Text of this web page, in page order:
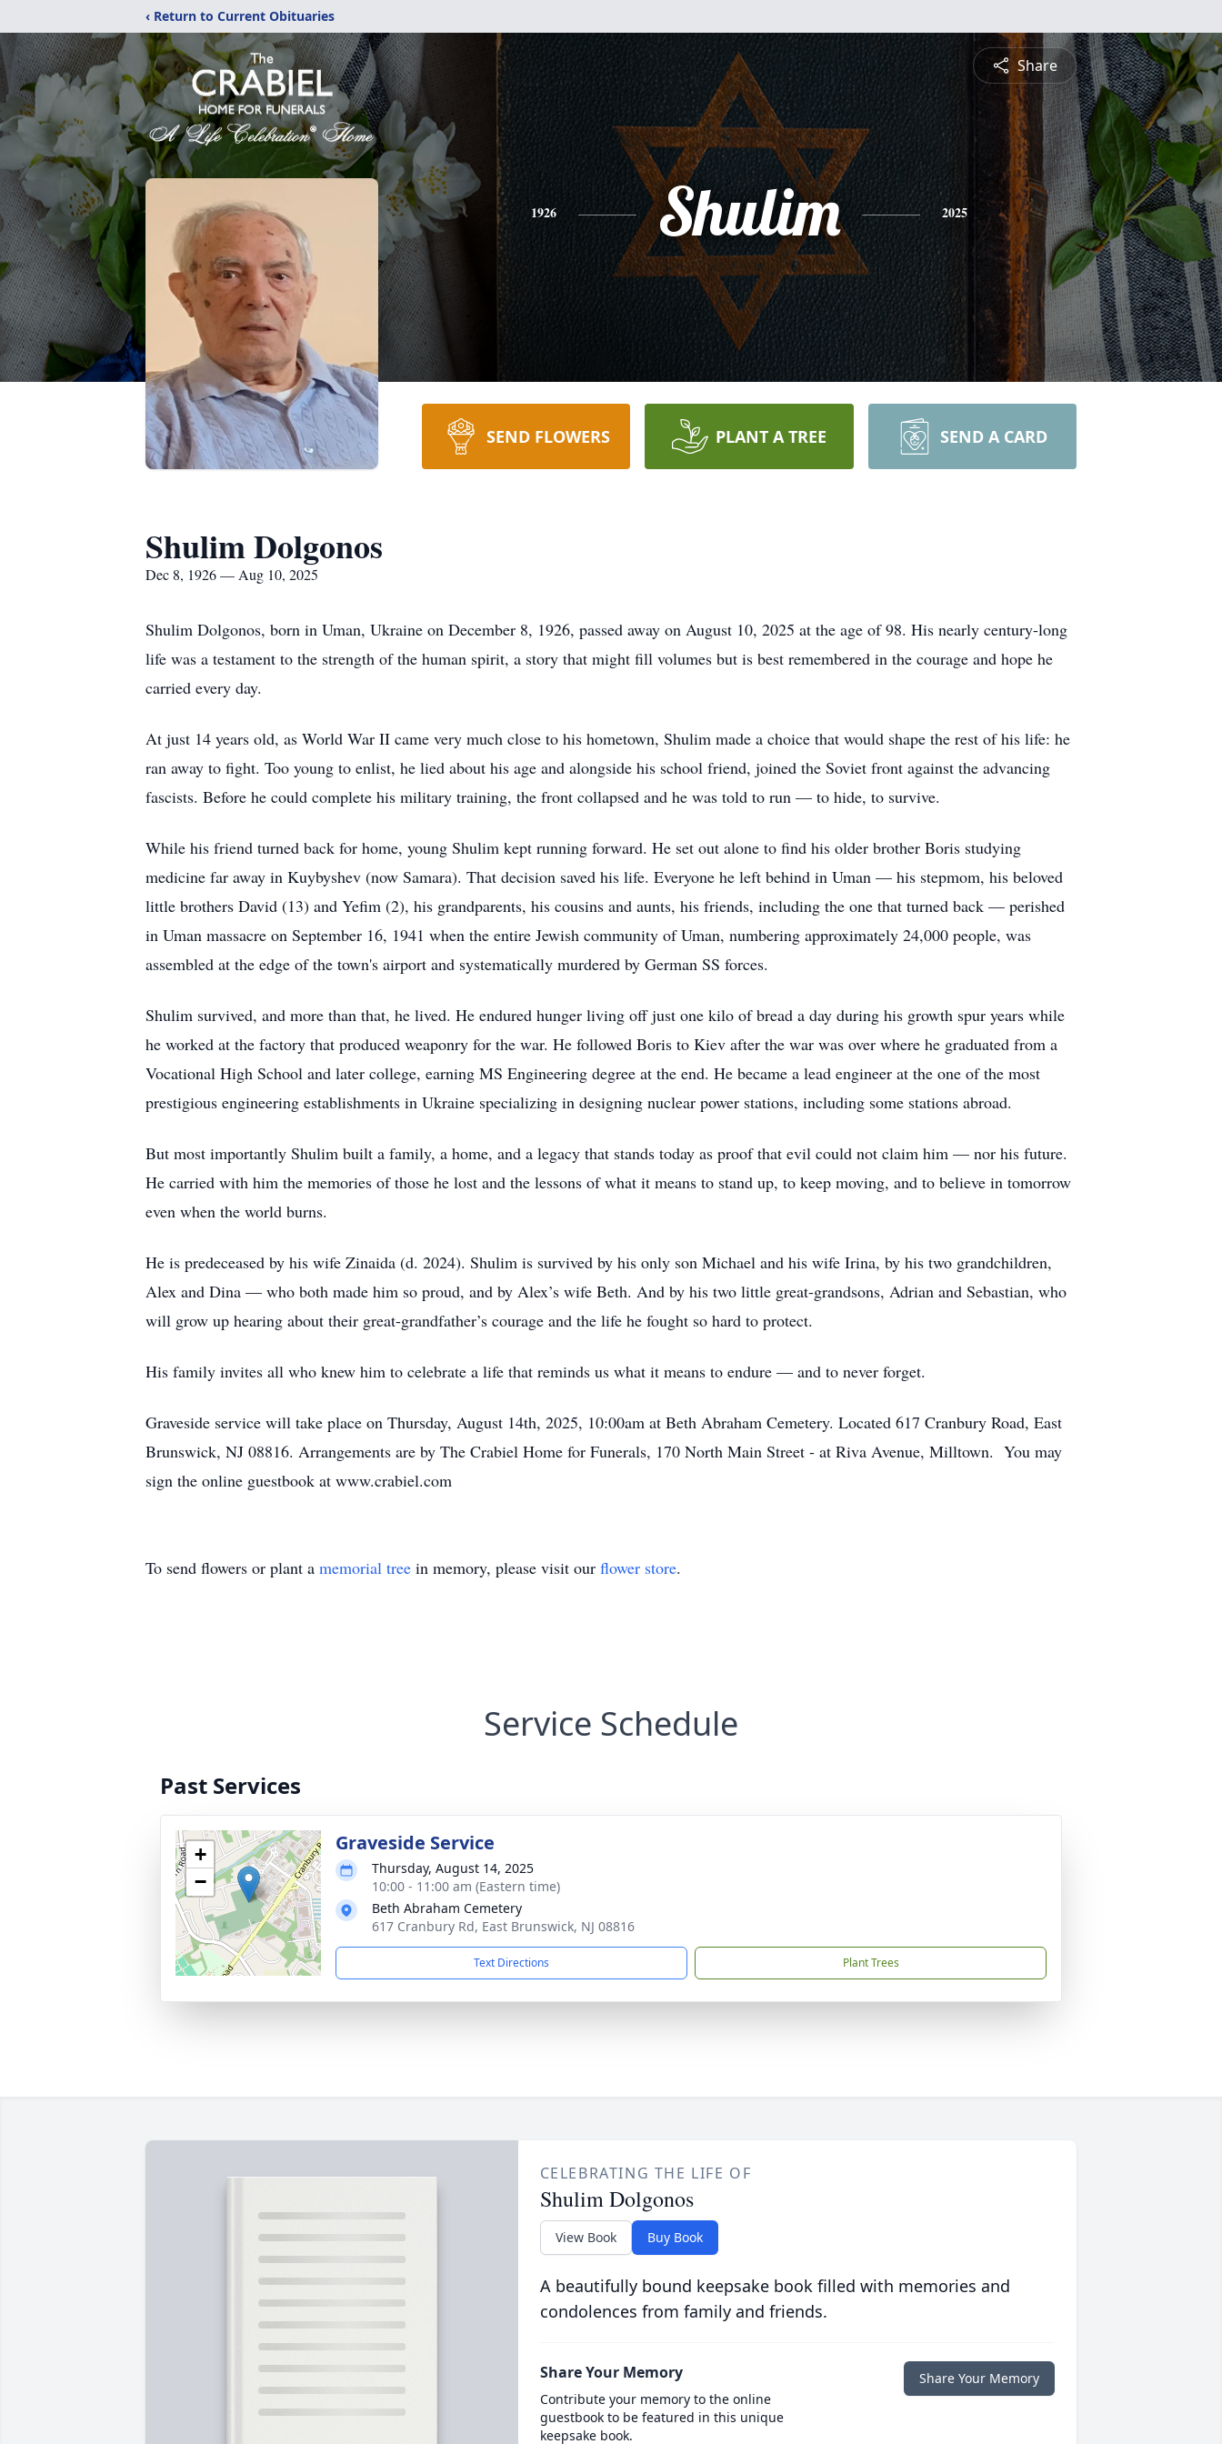
‹ Return to Current Obituaries
Share
1926 Shulim 2025
SEND FLOWERS PLANT A TREE SEND A CARD
Shulim Dolgonos
Dec 8, 1926 — Aug 10, 2025
Shulim Dolgonos, born in Uman, Ukraine on December 8, 1926, passed away on August 10, 2025 at the age of 98. His nearly century-long
life was a testament to the strength of the human spirit, a story that might fill volumes but is best remembered in the courage and hope he
carried every day.
At just 14 years old, as World War II came very much close to his hometown, Shulim made a choice that would shape the rest of his life: he
ran away to fight. Too young to enlist, he lied about his age and alongside his school friend, joined the Soviet front against the advancing
fascists. Before he could complete his military training, the front collapsed and he was told to run — to hide, to survive.
While his friend turned back for home, young Shulim kept running forward. He set out alone to find his older brother Boris studying
medicine far away in Kuybyshev (now Samara). That decision saved his life. Everyone he left behind in Uman — his stepmom, his beloved
little brothers David (13) and Yefim (2), his grandparents, his cousins and aunts, his friends, including the one that turned back — perished
in Uman massacre on September 16, 1941 when the entire Jewish community of Uman, numbering approximately 24,000 people, was
assembled at the edge of the town's airport and systematically murdered by German SS forces.
Shulim survived, and more than that, he lived. He endured hunger living off just one kilo of bread a day during his growth spur years while
he worked at the factory that produced weaponry for the war. He followed Boris to Kiev after the war was over where he graduated from a
Vocational High School and later college, earning MS Engineering degree at the end. He became a lead engineer at the one of the most
prestigious engineering establishments in Ukraine specializing in designing nuclear power stations, including some stations abroad.
But most importantly Shulim built a family, a home, and a legacy that stands today as proof that evil could not claim him — nor his future.
He carried with him the memories of those he lost and the lessons of what it means to stand up, to keep moving, and to believe in tomorrow
even when the world burns.
He is predeceased by his wife Zinaida (d. 2024). Shulim is survived by his only son Michael and his wife Irina, by his two grandchildren,
Alex and Dina — who both made him so proud, and by Alex’s wife Beth. And by his two little great-grandsons, Adrian and Sebastian, who
will grow up hearing about their great-grandfather’s courage and the life he fought so hard to protect.
His family invites all who knew him to celebrate a life that reminds us what it means to endure — and to never forget.
Graveside service will take place on Thursday, August 14th, 2025, 10:00am at Beth Abraham Cemetery. Located 617 Cranbury Road, East
Brunswick, NJ 08816. Arrangements are by The Crabiel Home for Funerals, 170 North Main Street - at Riva Avenue, Milltown. You may
sign the online guestbook at www.crabiel.com
To send flowers or plant a memorial tree in memory, please visit our flower store.
Service Schedule
Past Services
+
−
Graveside Service
Thursday, August 14, 2025
10:00 - 11:00 am (Eastern time)
Beth Abraham Cemetery
617 Cranbury Rd, East Brunswick, NJ 08816
Text Directions Plant Trees
CELEBRATING THE LIFE OF
Shulim Dolgonos
View Book Buy Book
A beautifully bound keepsake book filled with memories and
condolences from family and friends.
Share Your Memory
Contribute your memory to the online
guestbook to be featured in this unique
keepsake book.
Share Your Memory